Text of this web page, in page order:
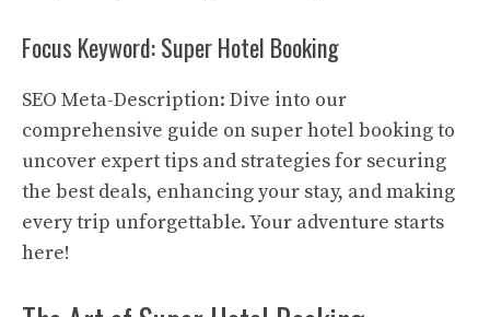
Focus Keyword: Super Hotel Booking
SEO Meta-Description: Dive into our
comprehensive guide on super hotel booking to
uncover expert tips and strategies for securing
the best deals, enhancing your stay, and making
every trip unforgettable. Your adventure starts
here!